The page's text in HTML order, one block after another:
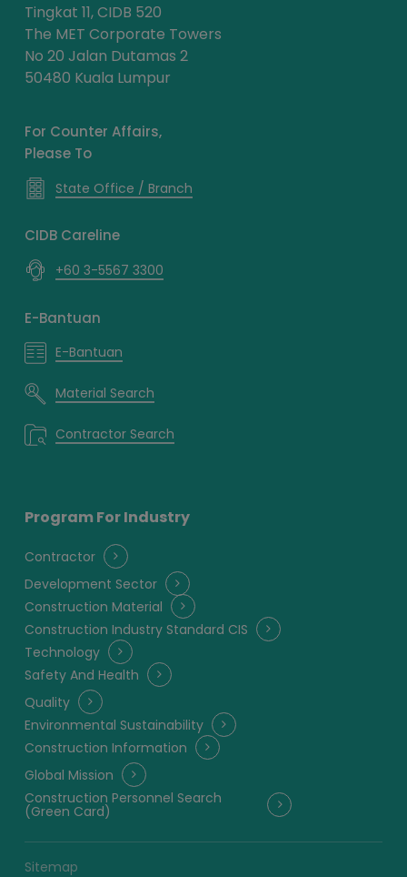
Tingkat 11, CIDB 520
The MET Corporate Towers
No 20 Jalan Dutamas 2
50480 Kuala Lumpur
For Counter Affairs,
Please To
State Office / Branch
CIDB Careline
+60 3-5567 3300
E-Bantuan
E-Bantuan
Material Search
Contractor Search
Program For Industry
Contractor
Development Sector
Construction Material
Construction Industry Standard CIS
Technology
Safety And Health
Quality
Environmental Sustainability
Construction Information
Global Mission
Construction Personnel Search
(Green Card)
Sitemap